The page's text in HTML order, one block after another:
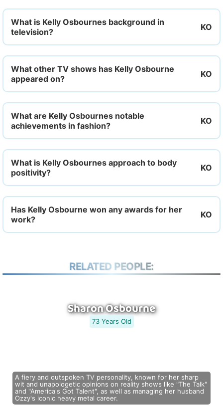
What is Kelly Osbournes background in
television?
What other TV shows has Kelly Osbourne
appeared on?
What are Kelly Osbournes notable
achievements in fashion?
What is Kelly Osbournes approach to body
positivity?
Has Kelly Osbourne won any awards for her
work?
RELATED PEOPLE:
Sharon Osbourne
73 Years Old
A fiery and outspoken TV personality, known for her sharp
wit and unapologetic opinions on reality shows like "The Talk"
and "America's Got Talent", as well as managing her husband
Ozzy's iconic heavy metal career.